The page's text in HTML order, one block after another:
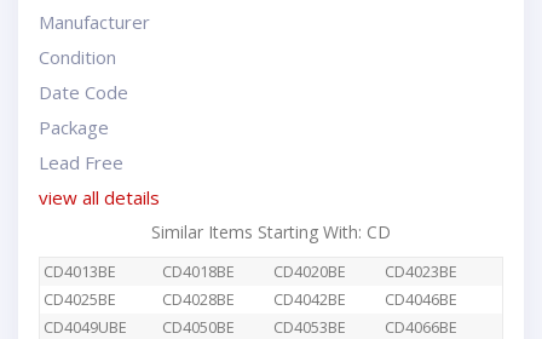
Manufacturer
Condition
Date Code
Package
Lead Free
view all details
Similar Items Starting With: CD
CD4013BE CD4018BE CD4020BE
CD4023BE
CD4025BE
CD4028BE CD4042BE
CD4046BE
CD4049UBE
CD4050BE CD4053BE
CD4066BE